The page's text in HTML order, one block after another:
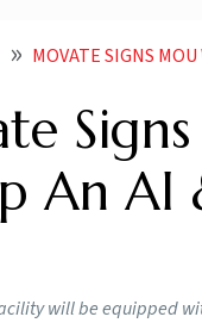
MOVATE SIGNS MOU
An AI
will be equipped